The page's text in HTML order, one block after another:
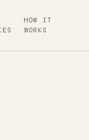
HOW IT
WORKS